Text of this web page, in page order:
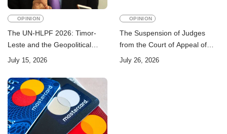
OPINION
The UN-HLPF 2026: Timor-
Leste and the Geopolitical
Challenge of Achieving the
Goals
July 15, 2026
OPINION
The Suspension of Judges
from the Court of Appeal of
Timor-Leste: A Legal and
July 26, 2026